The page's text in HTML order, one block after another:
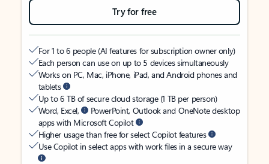
Try for free
For 1 to 6 people (AI features for subscription owner only)
Each person can use on up to 5 devices simultaneously
Works on PC, Mac, iPhone, iPad, and Android phones and
tablets
Up to 6 TB of secure cloud storage (1 TB per person)
Word, Excel,
PowerPoint, Outlook and OneNote desktop
apps with Microsoft Copilot
Higher usage than free for select Copilot features
Use Copilot in select apps with work files in a secure way